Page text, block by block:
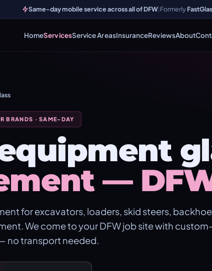
Same-day mobile service across all of DFW Formerly
HomeServicesService AreasInsuranceReviewsAbout
BRANDS · SAME-DAY
—
for excavators, loaders, skid steers,
We come to your DFW job site with
no transport needed.